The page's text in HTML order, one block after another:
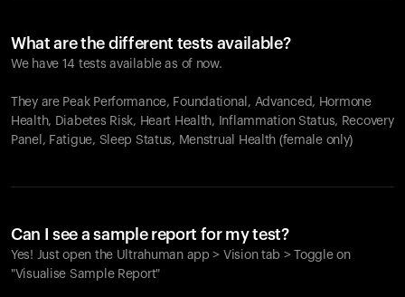
What are the different tests available?
We have 14 tests available as of now.
They are Peak Performance, Foundational, Advanced, Hormone
Health, Diabetes Risk, Heart Health, Inflammation Status, Recovery
Panel, Fatigue, Sleep Status, Menstrual Health (female only)
Can I see a sample report for my test?
Yes! Just open the Ultrahuman app > Vision tab > Toggle on
"Visualise Sample Report"